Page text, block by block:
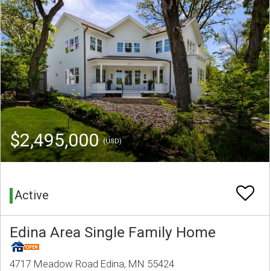
$2,495,000(USD)
Active
Edina Area Single Family Home
4717 Meadow Road Edina, MN 55424